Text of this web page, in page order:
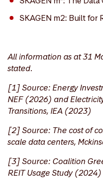
SKAGEN m2: Built for
All information as at 31
stated.
[1] Source: Energy
NEF (2026) and
Transitions, IEA (2023)
[2] Source: The cost of
scale data centers,
[3] Source: Coalition
REIT Usage Study (2024)